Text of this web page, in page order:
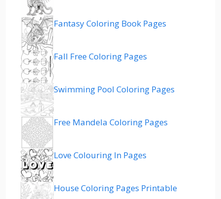
Fantasy Coloring Book Pages
Fall Free Coloring Pages
Swimming Pool Coloring Pages
Free Mandela Coloring Pages
Love Colouring In Pages
House Coloring Pages Printable